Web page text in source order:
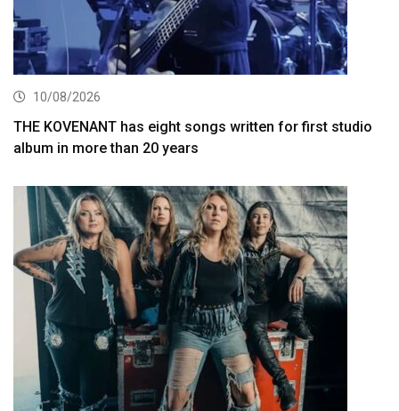
10/08/2026
THE KOVENANT has eight songs written for first studio
album in more than 20 years